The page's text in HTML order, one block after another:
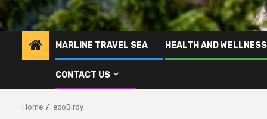
MARLINE TRAVEL SEA HEALTH AND
CONTACT US
Home ecoBirdy